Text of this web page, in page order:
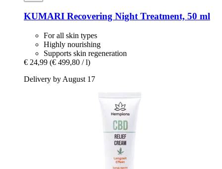
KUMARI Recovering Night Treatment, 50 ml
For all skin types
Highly nourishing
Supports skin regeneration
€ 24,99 (€ 499,80 / l)
Delivery by August 17